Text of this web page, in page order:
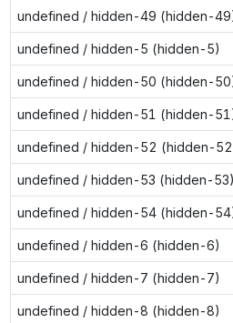
undefined / hidden-49 (hidden-
undefined / hidden-5 (hidden-5)
undefined / hidden-50 (hidden-
undefined / hidden-51 (hidden-
undefined / hidden-52 (hidden-
undefined / hidden-53 (hidden-53)
undefined / hidden-54 (hidden-
undefined / hidden-6 (hidden-6)
undefined / hidden-7 (hidden-7)
undefined / hidden-8 (hidden-8)